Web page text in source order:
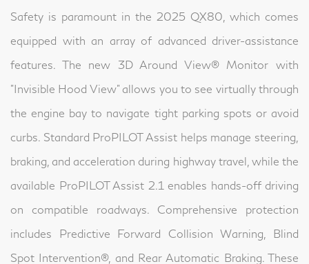
Safety is paramount in the 2025 QX80, which comes
equipped with an array of advanced driver-assistance
features. The new 3D Around View® Monitor with
"Invisible Hood View" allows you to see virtually through
the engine bay to navigate tight parking spots or avoid
curbs. Standard ProPILOT Assist helps manage steering,
braking, and acceleration during highway travel, while the
available ProPILOT Assist 2.1 enables hands-off driving
on compatible roadways. Comprehensive protection
includes Predictive Forward Collision Warning, Blind
Spot Intervention®, and Rear Automatic Braking. These